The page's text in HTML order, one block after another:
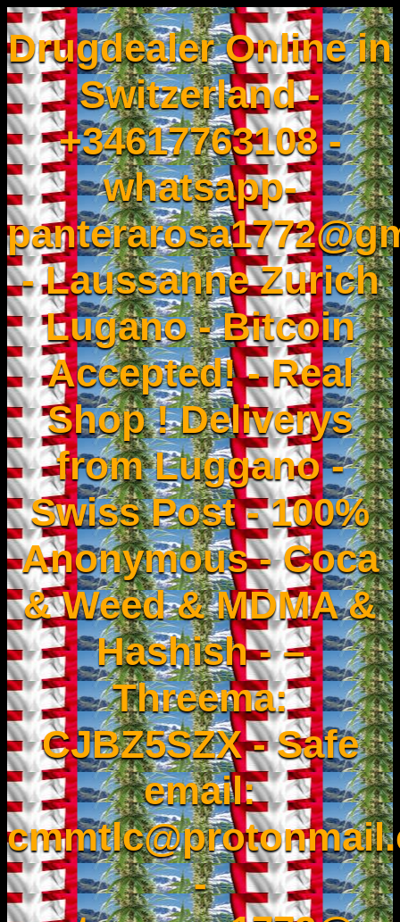
Drugdealer Online in
Switzerland -
+34617763108 -
whatsapp-
- Laussanne Zurich
Lugano - Bitcoin
Accepted! - Real
Shop ! Deliverys
from Luggano -
Swiss Post - 100%
Anonymous - Coca
& Weed & MDMA &
Hashish - –
Threema:
CJBZ5SZX - Safe
email:
-